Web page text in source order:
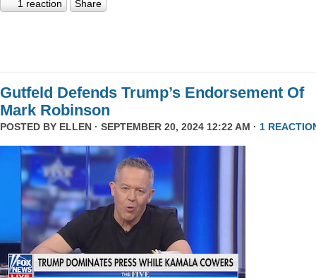
1 reaction Share
Gutfeld Defends Trump’s Endorsement Of
Mark Robinson
POSTED BY ELLEN · SEPTEMBER 20, 2024 12:22 AM · 1